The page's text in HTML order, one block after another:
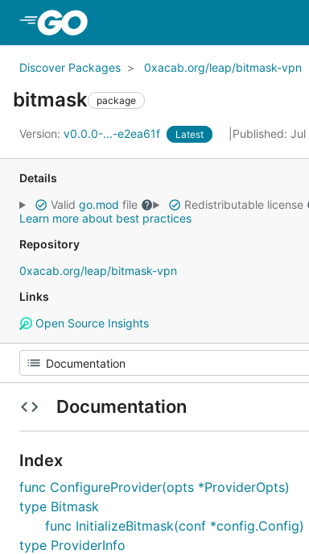
Discover Packages 0xacab.org/leap/bitmask-vpn
bitmask package
Version: v0.0.0-...-e2ea61f Latest Published: Jul
Details
Valid go.mod file Redistributable license
Learn more about best practices
Repository
0xacab.org/leap/bitmask-vpn
Links
Open Source Insights
Documentation
Index
func ConfigureProvider(opts *ProviderOpts)
type Bitmask
func InitializeBitmask(conf *config.Config)
type ProviderInfo